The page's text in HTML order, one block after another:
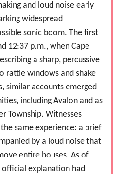
and loud noise early
widespread
sonic boom. The first
12:37 p.m., when Cape
a sharp, percussive
rattle windows and shake
similar accounts emerged
including Avalon and as
Township. Witnesses
same experience: a brief
by a loud noise that
entire houses. As of
explanation had